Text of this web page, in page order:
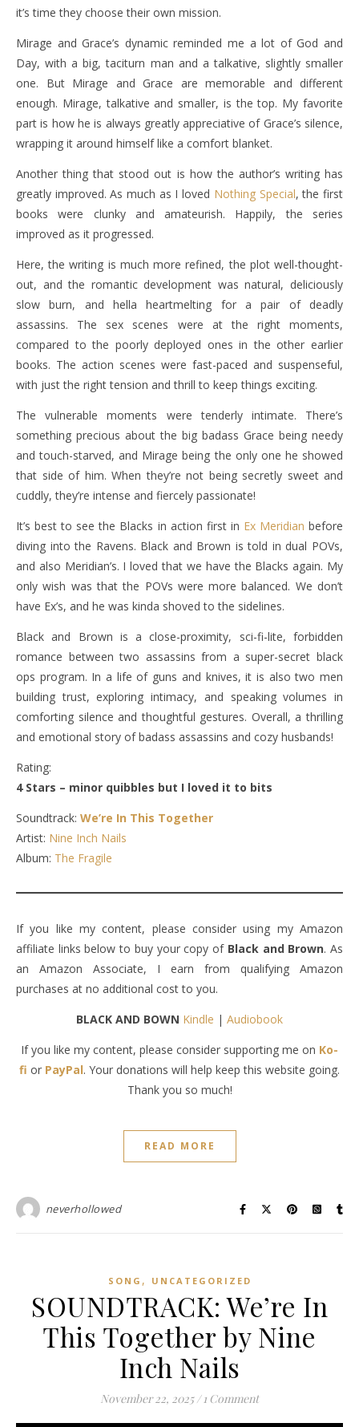
it’s time they choose their own mission.
Mirage and Grace’s dynamic reminded me a lot of God and
Day, with a big, taciturn man and a talkative, slightly smaller
one. But Mirage and Grace are memorable and different
enough. Mirage, talkative and smaller, is the top. My favorite
part is how he is always greatly appreciative of Grace’s silence,
wrapping it around himself like a comfort blanket.
Another thing that stood out is how the author’s writing has
greatly improved. As much as I loved Nothing Special, the first
books were clunky and amateurish. Happily, the series
improved as it progressed.
Here, the writing is much more refined, the plot well-thought-
out, and the romantic development was natural, deliciously
slow burn, and hella heartmelting for a pair of deadly
assassins. The sex scenes were at the right moments,
compared to the poorly deployed ones in the other earlier
books. The action scenes were fast-paced and suspenseful,
with just the right tension and thrill to keep things exciting.
The vulnerable moments were tenderly intimate. There’s
something precious about the big badass Grace being needy
and touch-starved, and Mirage being the only one he showed
that side of him. When they’re not being secretly sweet and
cuddly, they’re intense and fiercely passionate!
It’s best to see the Blacks in action first in Ex Meridian before
diving into the Ravens. Black and Brown is told in dual POVs,
and also Meridian’s. I loved that we have the Blacks again. My
only wish was that the POVs were more balanced. We don’t
have Ex’s, and he was kinda shoved to the sidelines.
Black and Brown is a close-proximity, sci-fi-lite, forbidden
romance between two assassins from a super-secret black
ops program. In a life of guns and knives, it is also two men
building trust, exploring intimacy, and speaking volumes in
comforting silence and thoughtful gestures. Overall, a thrilling
and emotional story of badass assassins and cozy husbands!
Rating:
4 Stars – minor quibbles but I loved it to bits
Soundtrack: We’re In This Together
Artist: Nine Inch Nails
Album: The Fragile
If you like my content, please consider using my Amazon
affiliate links below to buy your copy ofBlack and Brown. As
an Amazon Associate, I earn from qualifying Amazon
purchases at no additional cost to you.
BLACK AND BOWN Kindle | Audiobook
If you like my content, please consider supporting me on Ko-
fi or PayPal. Your donations will help keep this website going.
Thank you so much!
READ MORE
neverhollowed
SONG , UNCATEGORIZED
SOUNDTRACK: We’re In
This Together by Nine
Inch Nails
November 22, 2025 / 1 Comment